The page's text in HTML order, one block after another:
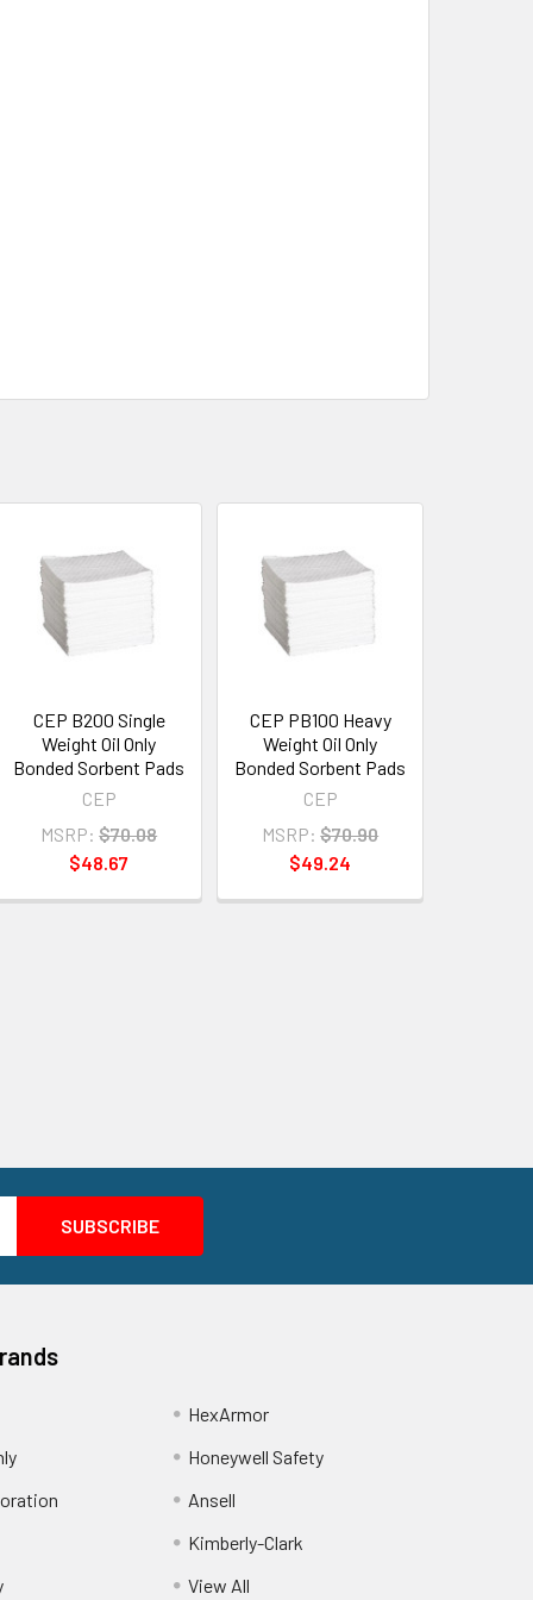
CEP B200 Single
Weight Oil Only
Bonded Sorbent Pads
CEP
MSRP: $70.08
$48.67
CEP PB100 Heavy
Weight Oil Only
Bonded Sorbent Pads
CEP
MSRP: $70.90
$49.24
HexArmor
Honeywell Safety
Ansell
Kimberly-Clark
View All